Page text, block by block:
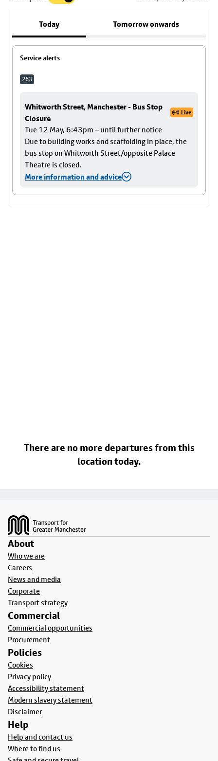
Today Tomorrow onwards
Service alerts
263
Whitworth Street, Manchester - Bus Stop
Closure
Live
Tue 12 May, 6:43pm – until further notice
Due to building works and scaffolding in place, the
bus stop on Whitworth Street/opposite Palace
Theatre is closed.
More information and advice
to
There are no more departures from this
location today.
About
Who we are
Careers
News and media
Corporate
Transport strategy
Commercial
Commercial opportunities
Procurement
Policies
Cookies
Privacy policy
Accessibility statement
Modern slavery statement
Disclaimer
Help
Help and contact us
Where to find us